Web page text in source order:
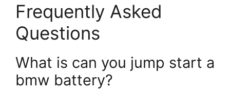
Frequently Asked
Questions
What is can you jump start a
bmw battery?